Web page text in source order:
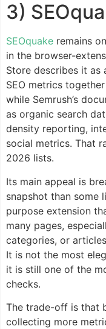
3)
SEOquake remains
in the browser-
Store describes it as
SEO metrics
while Semrush’s
as organic search
density reporting,
social metrics. That
2026 lists.
Its main appeal is
snapshot than some
purpose extension
many pages,
categories, or
It is not the most
it is still one of the
checks.
The trade-off is that
collecting more